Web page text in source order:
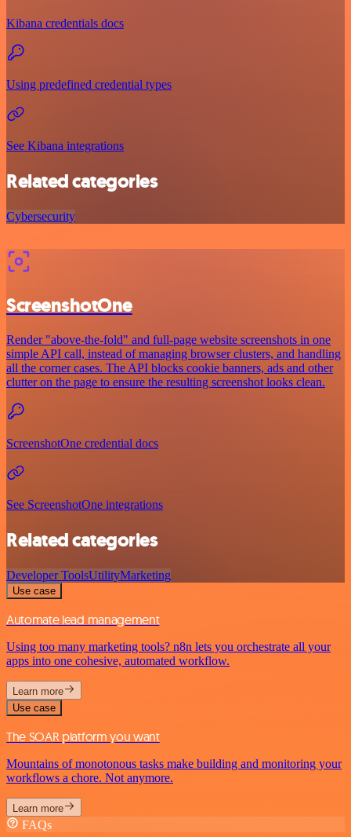
Kibana credentials docs
Using predefined credential types
See Kibana integrations
Related categories
Cybersecurity
ScreenshotOne
Render "above-the-fold" and full-page website screenshots in one
simple API call, instead of managing browser clusters, and handling
all the corner cases. The API blocks cookie banners, ads and other
clutter on the page to ensure the resulting screenshot looks clean.
ScreenshotOne credential docs
See ScreenshotOne integrations
Related categories
Developer ToolsUtilityMarketing
Use case
Automate lead management
Using too many marketing tools? n8n lets you orchestrate all your
apps into one cohesive, automated workflow.
Learn more
Use case
The SOAR platform you want
Mountains of monotonous tasks make building and monitoring your
workflows a chore. Not anymore.
Learn more
FAQs